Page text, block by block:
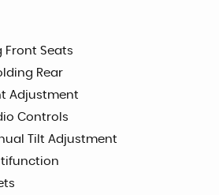
Front Seats
Rear
Adjustment
Controls
Tilt Adjustment